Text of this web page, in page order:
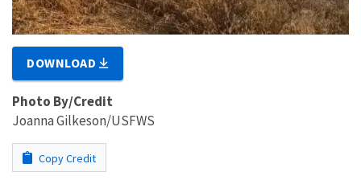
DOWNLOAD
Photo By/Credit
Joanna Gilkeson/USFWS
Copy Credit